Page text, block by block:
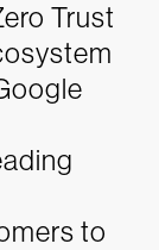
Trust
to